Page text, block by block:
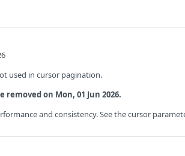
used in cursor pagination.
on Mon, 01 Jun 2026.
and consistency. See the cursor